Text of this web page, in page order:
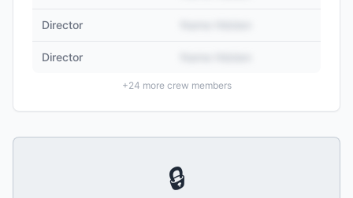
Director
Director
+24 more crew members
🔒